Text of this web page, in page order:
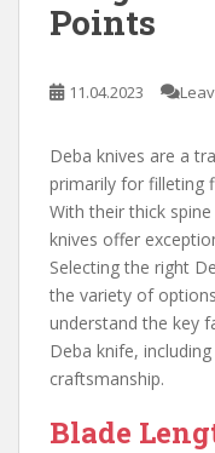
Points
11.04.2023
Deba knives are a
primarily for filleting
With their thick
knives offer
Selecting the right
the variety of
understand the key
Deba knife,
craftsmanship.
Blade